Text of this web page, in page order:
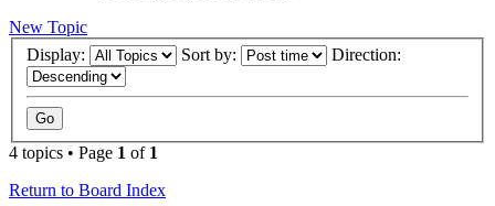
New Topic
Display:
Sort by: Direction:
4 topics • Page 1 of 1
Return to Board Index